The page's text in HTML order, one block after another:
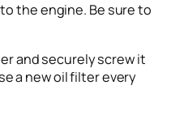
the engine. Be sure to
and securely screw it
a new oil filter every